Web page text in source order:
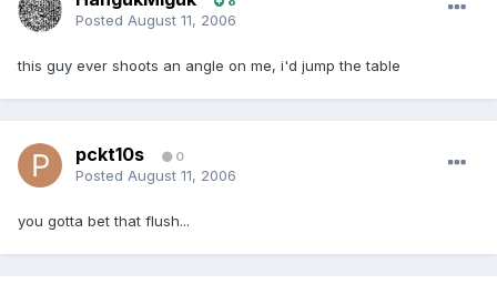
Posted August 11, 2006
this guy ever shoots an angle on me, i'd jump the table
pckt10s 0
Posted August 11, 2006
you gotta bet that flush...